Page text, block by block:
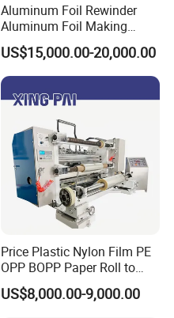
Aluminum Foil Rewinder
Aluminum Foil Making
Machine Baking Paper
Rewinding Machine
US$15,000.00-20,000.00
Price Plastic Nylon Film PE
OPP BOPP Paper Roll to
Roll Slitting Rewinding
Machine Slitter Rewinder
US$8,000.00-9,000.00